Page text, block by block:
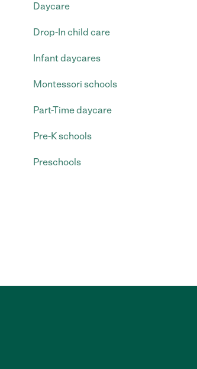
Daycare
Drop-In child care
Infant daycares
Montessori schools
Part-Time daycare
Pre-K schools
Preschools